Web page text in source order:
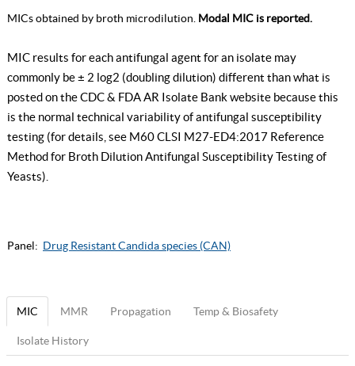
MICs obtained by broth microdilution. Modal MIC is reported.
MIC results for each antifungal agent for an isolate may
commonly be ± 2 log2 (doubling dilution) different than what is
posted on the CDC & FDA AR Isolate Bank website because this
is the normal technical variability of antifungal susceptibility
testing (for details, see M60 CLSI M27-ED4:2017 Reference
Method for Broth Dilution Antifungal Susceptibility Testing of
Yeasts).
Panel: Drug Resistant Candida species (CAN)
MIC MMR Propagation Temp & Biosafety
Isolate History